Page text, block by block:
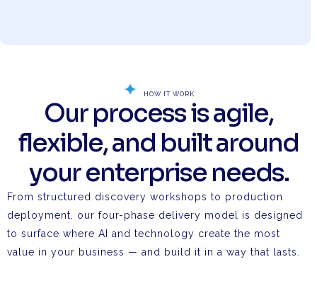
HOW IT WORK
Our process is agile,
flexible, and built around
your enterprise needs.
From structured discovery workshops to production
deployment, our four-phase delivery model is designed
to surface where AI and technology create the most
value in your business — and build it in a way that lasts.